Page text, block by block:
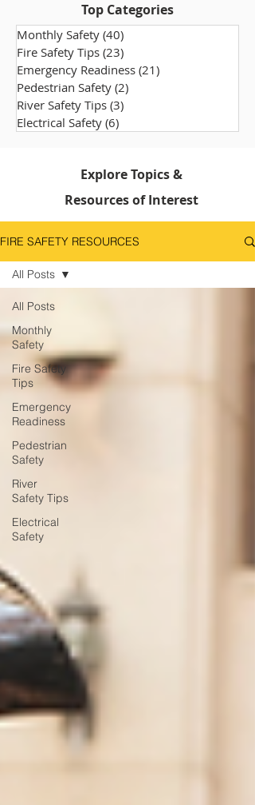
alarms are functioning properly makes a
world of difference, especially in the event
of a fire. Take a few minutes to che
Top Categories
Monthly Safety (40)
Fire Safety Tips (23)
Emergency Readiness (21)
Pedestrian Safety (2)
River Safety Tips (3)
Electrical Safety (6)
Explore Topics &
Resources of Interest
FIRE SAFETY RESOURCES
All Posts
Monthly
Safety
Fire Safety
Tips
Emergency
Readiness
Pedestrian
Safety
River
Safety Tips
Electrical
Safety
All Posts